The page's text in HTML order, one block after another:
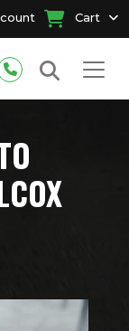
Cart